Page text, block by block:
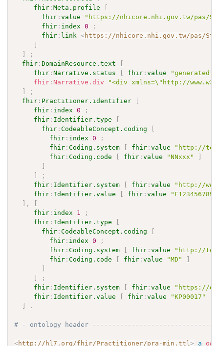
fhir :Meta.profile
fhir :value
"https://nhicore.nhi.gov.tw/pas/
fhir : index 0
;
fhir : link <https://nhicore.nhi.gov.tw/pas/
;
fhir :DomainResource.text
fhir :Narrative.status fhir :value "generated"
fhir : Narrative.div
"<div xmlns=\"http://
;
fhir : Practitioner.identifier
fhir : index 0
;
fhir : Identifier.type
fhir :CodeableConcept.coding
fhir : index 0
;
fhir :Coding.system fhir :value
"http://
fhir :Coding.code fhir :value "NNxxx"
;
fhir : Identifier.system fhir :value
"http://
fhir : Identifier.value fhir :value
"F123456789"
,
fhir : index 1
;
fhir : Identifier.type
fhir :CodeableConcept.coding
fhir : index 0
;
fhir :Coding.system fhir :value
"http://
fhir :Coding.code fhir :value "MD"
;
fhir : Identifier.system fhir :value
"https://
fhir : Identifier.value fhir :value "KP00017"
.
# - ontology header
<http://hl7.org/fhir/Practitioner/pra-min.ttl> a owl